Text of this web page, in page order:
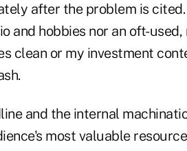
after the problem is
and hobbies nor an oft-
clean or my investment
and the internal
most valuable